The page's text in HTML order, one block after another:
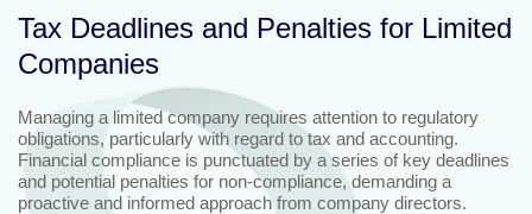
Tax Deadlines and Penalties for Limited
Companies
Managing a limited company requires attention to regulatory
obligations, particularly with regard to tax and accounting.
Financial compliance is punctuated by a series of key deadlines
and potential penalties for non-compliance, demanding a
proactive and informed approach from company directors.